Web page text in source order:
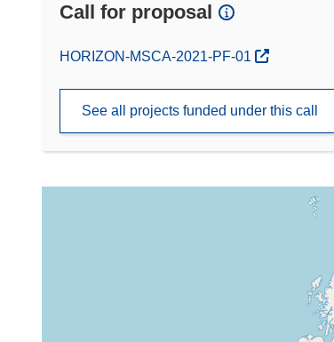
Call for proposal
(opens in new window)
HORIZON-MSCA-2021-PF-01
See all projects funded under this call